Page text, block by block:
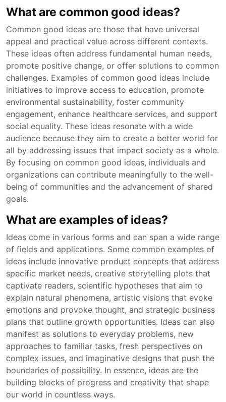
What are common good ideas?
Common good ideas are those that have universal
appeal and practical value across different contexts.
These ideas often address fundamental human needs,
promote positive change, or offer solutions to common
challenges. Examples of common good ideas include
initiatives to improve access to education, promote
environmental sustainability, foster community
engagement, enhance healthcare services, and support
social equality. These ideas resonate with a wide
audience because they aim to create a better world for
all by addressing issues that impact society as a whole.
By focusing on common good ideas, individuals and
organizations can contribute meaningfully to the well-
being of communities and the advancement of shared
goals.
What are examples of ideas?
Ideas come in various forms and can span a wide range
of fields and applications. Some common examples of
ideas include innovative product concepts that address
specific market needs, creative storytelling plots that
captivate readers, scientific hypotheses that aim to
explain natural phenomena, artistic visions that evoke
emotions and provoke thought, and strategic business
plans that outline growth opportunities. Ideas can also
manifest as solutions to everyday problems, new
approaches to familiar tasks, fresh perspectives on
complex issues, and imaginative designs that push the
boundaries of possibility. In essence, ideas are the
building blocks of progress and creativity that shape
our world in countless ways.